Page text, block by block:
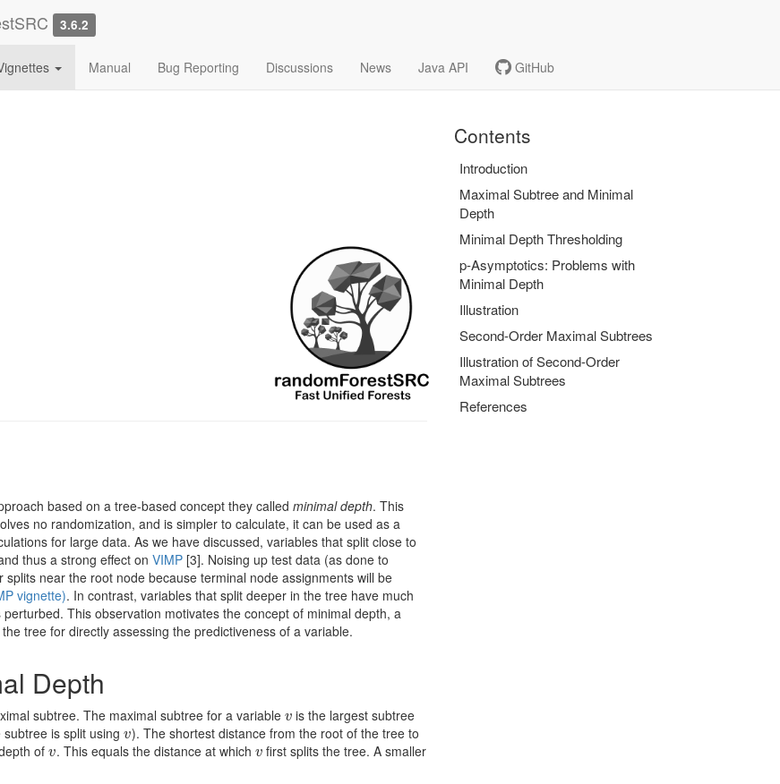
3.6.2
Manual Bug Reporting Discussions News Java API GitHub
based on a tree-based concept they called minimal depth. This
no randomization, and is simpler to calculate, it can be used as a
for large data. As we have discussed, variables that split close to
thus a strong effect on VIMP [3]. Noising up test data (as done to
near the root node because terminal node assignments will be
vignette). In contrast, variables that split deeper in the tree have much
This observation motivates the concept of minimal depth, a
tree for directly assessing the predictiveness of a variable.
Depth
subtree. The maximal subtree for a variable v
v is the largest subtree
subtree is split usingv
v). The shortest distance from the root of the tree to
ofv
v. This equals the distance at which v
vfirst splits the tree. A smaller
Contents
Introduction
Maximal Subtree and Minimal
Depth
Minimal Depth Thresholding
p-Asymptotics: Problems with
Minimal Depth
Illustration
Second-Order Maximal Subtrees
Illustration of Second-Order
Maximal Subtrees
References